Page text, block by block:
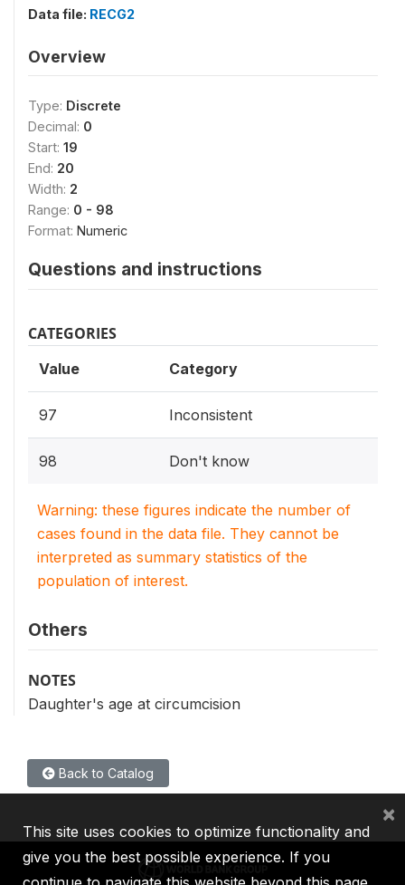
Data file: RECG2
Overview
Type: Discrete
Decimal: 0
Start: 19
End: 20
Width: 2
Range: 0 - 98
Format: Numeric
Questions and instructions
CATEGORIES
Value Category
97 Inconsistent
98 Don't know
Warning: these figures indicate the number of
cases found in the data file. They cannot be
interpreted as summary statistics of the
population of interest.
Others
NOTES
Daughter's age at circumcision
Back to Catalog
This site uses cookies to optimize functionality and
give you the best possible experience. If you
×